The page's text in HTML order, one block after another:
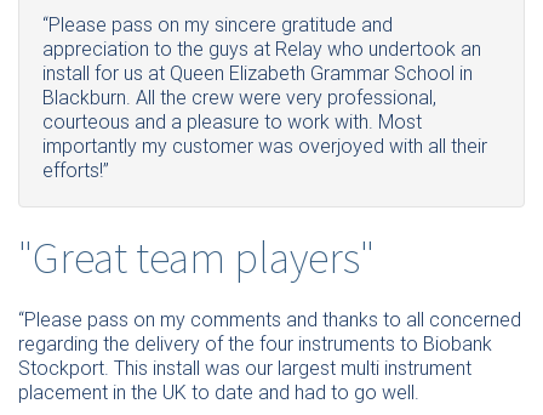
“Please pass on my sincere gratitude and
appreciation to the guys at Relay who undertook an
install for us at Queen Elizabeth Grammar School in
Blackburn. All the crew were very professional,
courteous and a pleasure to work with. Most
importantly my customer was overjoyed with all their
efforts!”
"Great team players"
“Please pass on my comments and thanks to all concerned
regarding the delivery of the four instruments to Biobank
Stockport. This install was our largest multi instrument
placement in the UK to date and had to go well.